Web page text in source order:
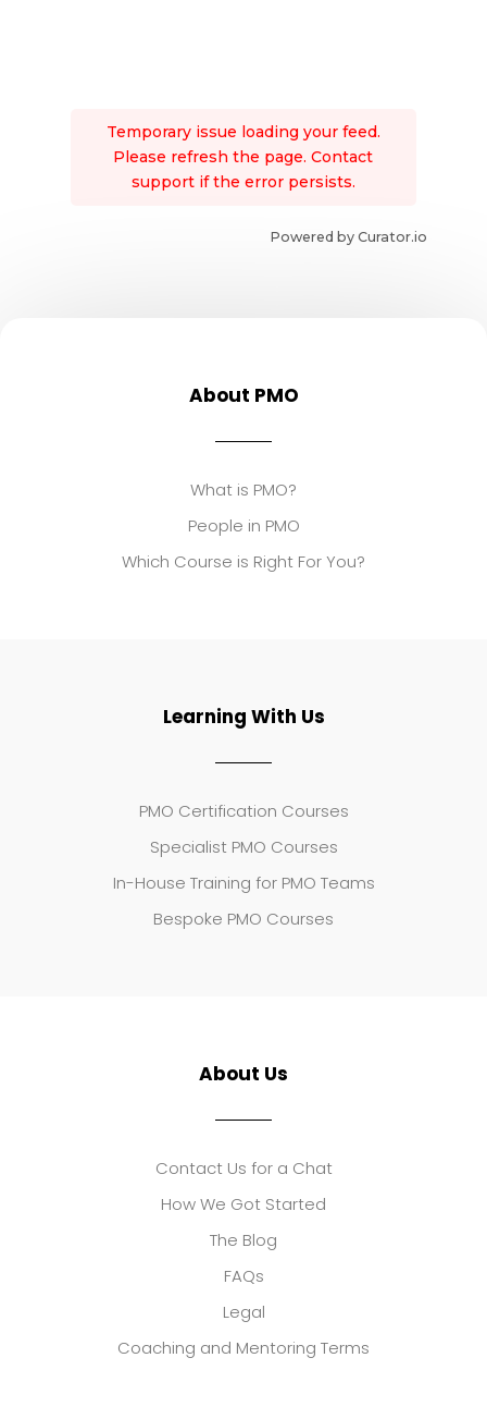
Temporary issue loading your feed.
Please refresh the page. Contact
support if the error persists.
Powered by Curator.io
About PMO
What is PMO?
People in PMO
Which Course is Right For You?
Learning With Us
PMO Certification Courses
Specialist PMO Courses
In-House Training for PMO Teams
Bespoke PMO Courses
About Us
Contact Us for a Chat
How We Got Started
The Blog
FAQs
Legal
Coaching and Mentoring Terms